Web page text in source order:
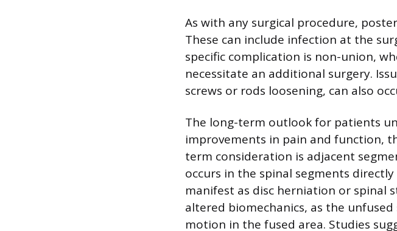
As with any surgical procedure,
These can include infection at the
specific complication is non-union,
necessitate an additional surgery.
screws or rods loosening, can also
The long-term outlook for patients
improvements in pain and function,
term consideration is adjacent
occurs in the spinal segments
manifest as disc herniation or spinal
altered biomechanics, as the
motion in the fused area. Studies